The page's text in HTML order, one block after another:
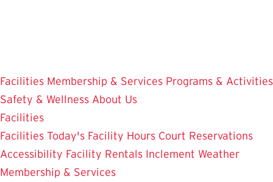
Facilities Membership & Services Programs & Activities
Safety & Wellness About Us
Facilities
Facilities Today's Facility Hours Court Reservations
Accessibility Facility Rentals Inclement Weather
Membership & Services